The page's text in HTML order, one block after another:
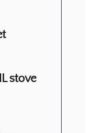
stove